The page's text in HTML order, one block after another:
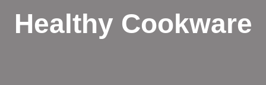
Healthy Cookware